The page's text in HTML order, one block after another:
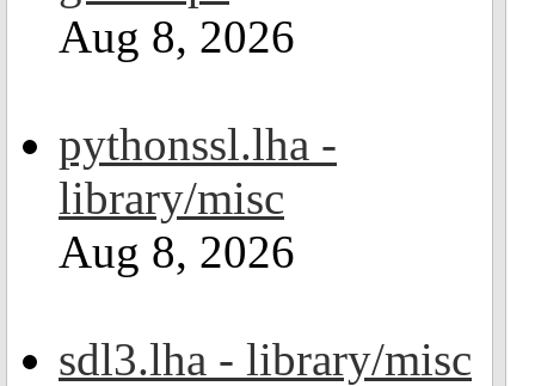
Aug 8, 2026
pythonssl.lha -
library/misc
Aug 8, 2026
sdl3.lha - library/misc